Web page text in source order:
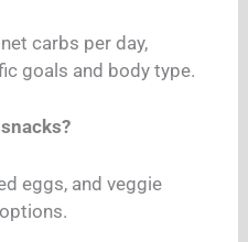
carbs per day,
goals and body type.
eggs, and veggie